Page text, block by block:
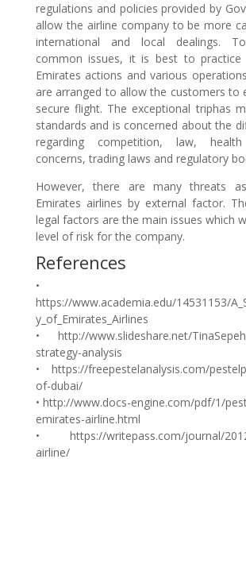
regulations and policies provided by
allow the airline company to be more
international and local dealings.
common issues, it is best to practice
Emirates actions and various
are arranged to allow the customers to
secure flight. The exceptional triphas
standards and is concerned about the
regarding competition, law,
concerns, trading laws and regulatory
However, there are many threats
Emirates airlines by external factor.
legal factors are the main issues which
level of risk for the company.
References
•
https://www.academia.edu/14531153/
y_of_Emirates_Airlines
• http://www.slideshare.net/
strategy-analysis
• https://freepestelanalysis.com/
of-dubai/
• http://www.docs-engine.com/pdf/1/
emirates-airline.html
• https://writepass.com/journal/
airline/